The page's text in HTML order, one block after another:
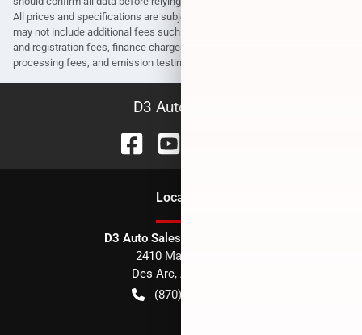
All prices and specifications are subject to change without notice. Prices
may not include additional fees such as government fees and taxes, title
and registration fees, finance charges, dealer document preparation fees,
processing fees, and emission testing and compliance charges.
D3 Auto Sales
Location
D3 Auto Sales - Des Arc, AR
2410 Main Street
Des Arc, AR
(870) 256-1600